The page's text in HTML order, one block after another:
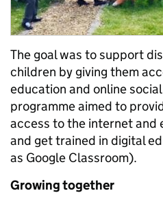
The goal was to support
children by giving them
education and online
programme aimed to
access to the internet and
and get trained in digital
as Google Classroom).
Growing together